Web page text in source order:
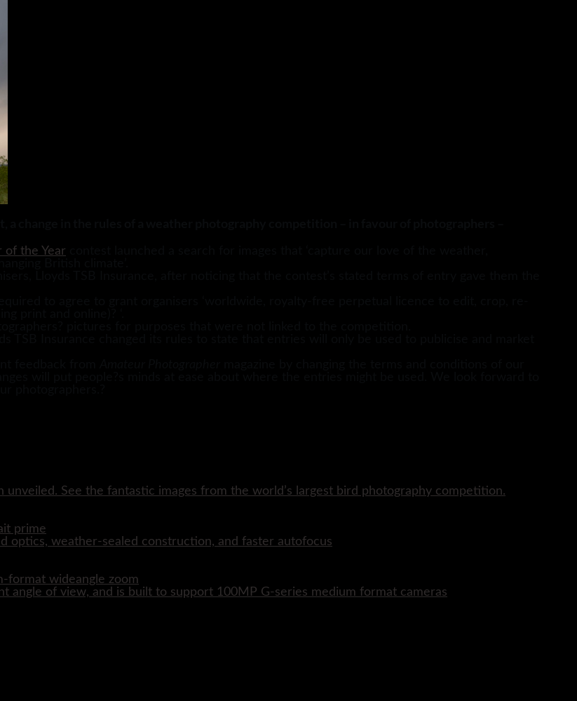
of the Year
unveiled. See the fantastic images from the world’s largest bird photography competition.
prime
optics, weather-sealed construction, and faster autofocus
format wideangle zoom
angle of view, and is built to support 100MP G-series medium format cameras